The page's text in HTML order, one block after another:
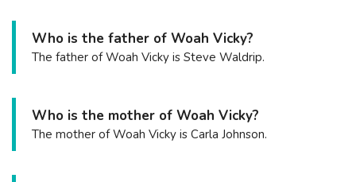
Who is the father of Woah Vicky?
The father of Woah Vicky is Steve Waldrip.
Who is the mother of Woah Vicky?
The mother of Woah Vicky is Carla Johnson.